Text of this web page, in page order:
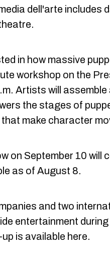
dell'arte includes
in how massive
workshop on the
Artists will assemble
the stages of
make character
on September 10 will
as of August 8.
and two
entertainment
is available here.